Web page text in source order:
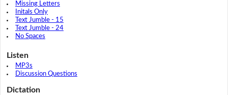
Missing Letters
Initals Only
Text Jumble - 15
Text Jumble - 24
No Spaces
Listen
MP3s
Discussion Questions
Dictation